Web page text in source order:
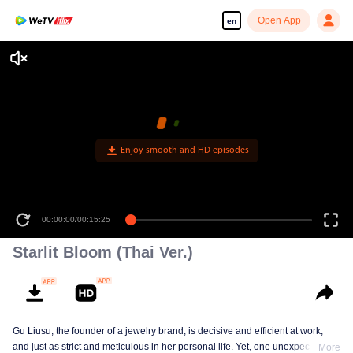
en Open App
Enjoy smooth and HD episodes
00:00:00/00:15:25
Starlit Bloom (Thai Ver.)
Gu Liusu, the founder of a jewelry brand, is decisive and efficient at work,
and just as strict and meticulous in her personal life. Yet, one unexpectedMore